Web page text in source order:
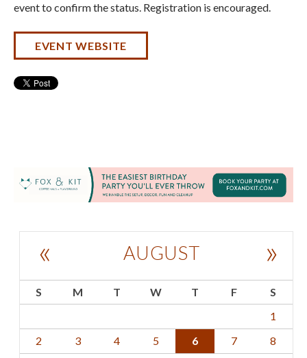
event to confirm the status. Registration is encouraged.
EVENT WEBSITE
AUGUST
« »
S M T W T F
S
1
2
3 4 5 6 7
8